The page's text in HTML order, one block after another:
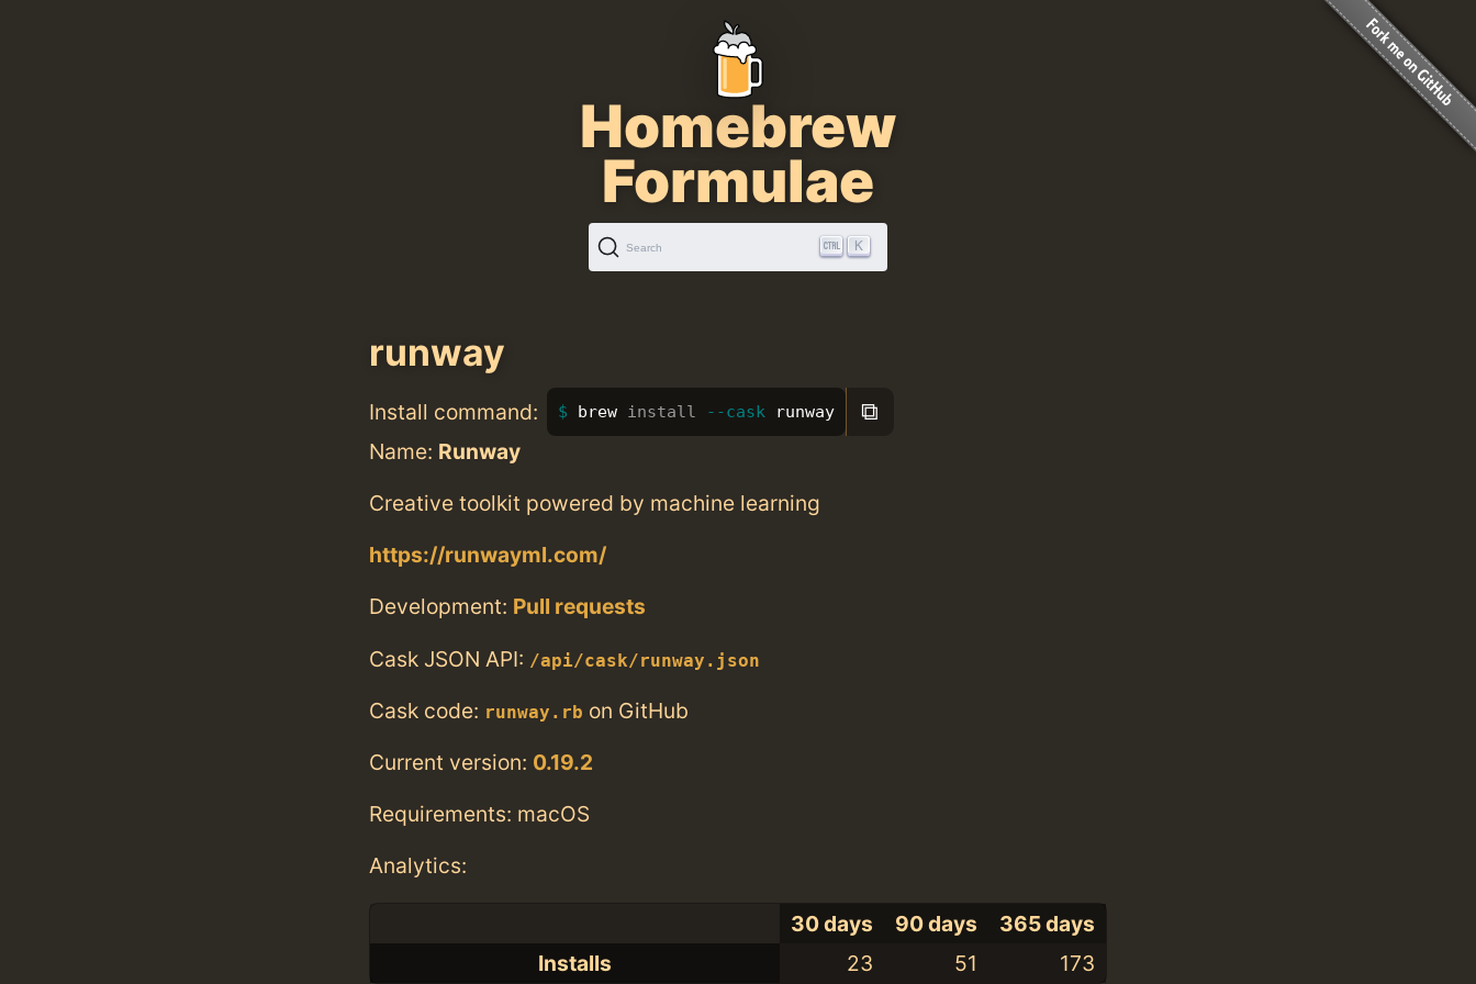
Homebrew
Formulae
Search K
runway
Install command: brew install --cask runway ⧉
Name: Runway
Creative toolkit powered by machine learning
https://runwayml.com/
Development: Pull requests
Cask JSON API: /api/cask/runway.json
Cask code: runway.rb on GitHub
Current version: 0.19.2
Requirements: macOS
Analytics:
30 days 90 days
365 days
Installs
23 51 173